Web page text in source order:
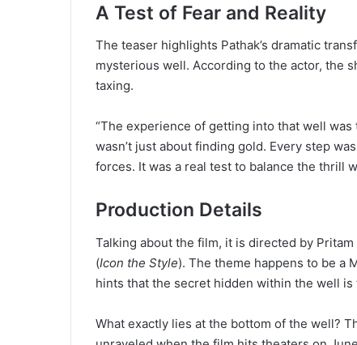
A Test of Fear and Reality
The teaser highlights Pathak’s dramatic
mysterious well. According to the actor, the
taxing.
“The experience of getting into that well was
wasn’t just about finding gold. Every step
forces. It was a real test to balance the thrill
Production Details
Talking about the film, it is directed by
(Icon the Style). The theme happens to be a
hints that the secret hidden within the well
What exactly lies at the bottom of the well?